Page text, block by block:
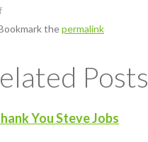
thepermalink
Posts
You Steve Jobs